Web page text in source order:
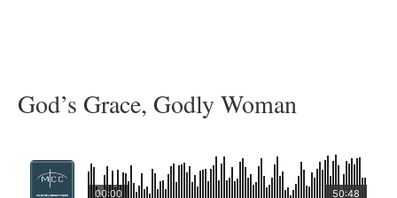
God’s Grace, Godly Woman